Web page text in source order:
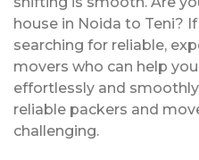
house in Noida to Teni?
searching for reliable,
movers who can help
effortlessly and
reliable packers and
challenging.